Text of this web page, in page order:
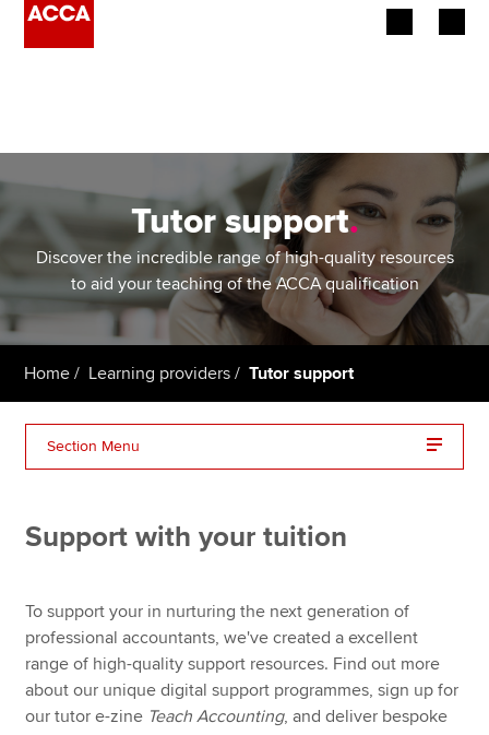
Employers
Learning providers
Members
Affiliates
MyACCA
Global
About us
Search jobs
Find an accountant
Tutor support.
Discover the incredible range of high-quality resources
to aid your teaching of the ACCA qualification
Home Learning providers Tutor support
Section Menu
CBE Practice Platform
Digital Train the Marker
Educator Hub
English and maths skills
Support with your tuition
To support your in nurturing the next generation of
professional accountants, we've created a excellent
range of high-quality support resources. Find out more
about our unique digital support programmes, sign up for
our tutor e-zine Teach Accounting, and deliver bespoke